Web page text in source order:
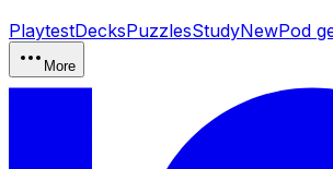
PlaytestDecksPuzzlesStudyNewPod
More